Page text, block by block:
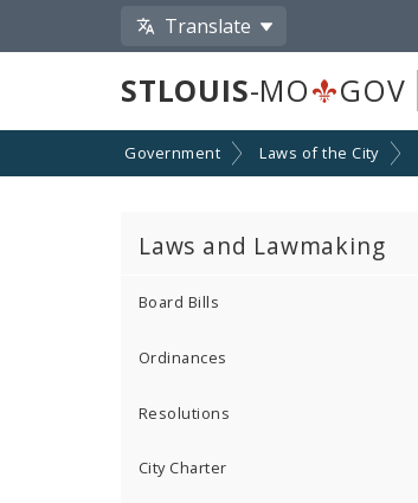
Translate
STLOUIS-MO GOV
Government Laws of the City
Laws and Lawmaking
Board Bills
Ordinances
Resolutions
City Charter